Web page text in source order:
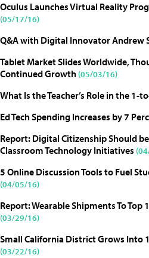
Oculus Launches Virtual Reality
(05/17/16)
Q&A with Digital Innovator Andrew
Tablet Market Slides Worldwide,
Continued Growth (05/03/16)
What Is the Teacher’s Role in the 1-
Ed Tech Spending Increases by 7
Report: Digital Citizenship Should
Classroom Technology Initiatives
5 Online Discussion Tools to Fuel
(04/05/16)
Report: Wearable Shipments To
(03/29/16)
Small California District Grows Into
(03/22/16)